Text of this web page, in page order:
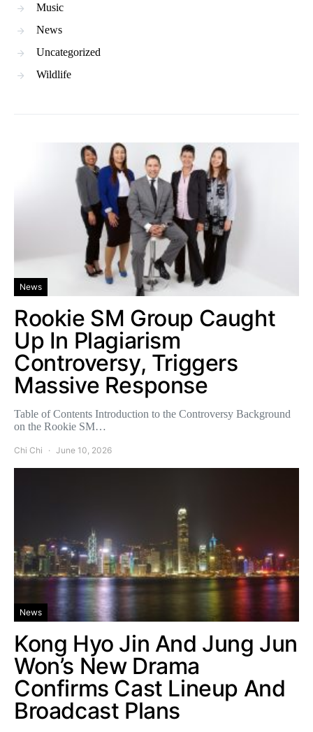
Music
News
Uncategorized
Wildlife
News
Rookie SM Group Caught
Up In Plagiarism
Controversy, Triggers
Massive Response
Table of Contents Introduction to the Controversy Background
on the Rookie SM…
Chi Chi June 10, 2026
News
Kong Hyo Jin And Jung Jun
Won’s New Drama
Confirms Cast Lineup And
Broadcast Plans